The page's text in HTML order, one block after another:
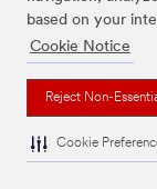
based on your
Cookie Notice
Reject Non-
Cookie